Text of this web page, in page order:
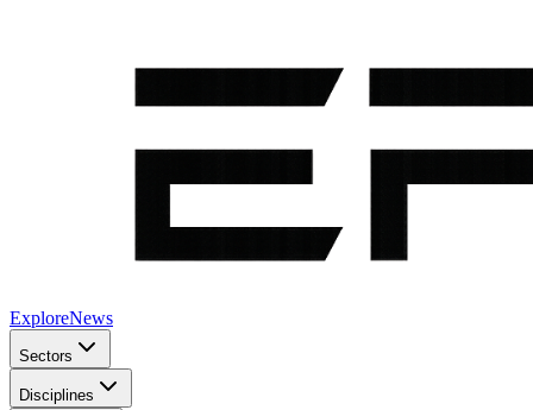
ExploreNews
Sectors
Disciplines